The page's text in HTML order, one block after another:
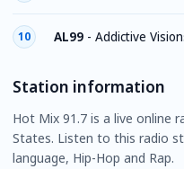
10 AL99 - Addictive
Station information
Hot Mix 91.7 is a live online
States. Listen to this radio
language, Hip-Hop and Rap.